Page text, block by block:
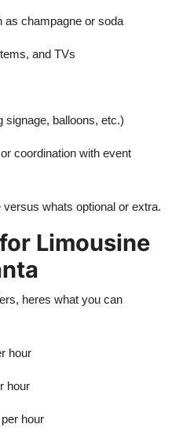
as champagne or soda
and TVs
signage, balloons, etc.)
coordination with event
whats optional or extra.
Limousine
heres what you can
hour
hour
hour